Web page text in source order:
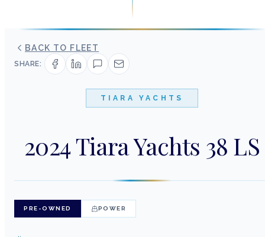
BACK TO FLEET
SHARE:
TIARA YACHTS
2024 Tiara Yachts 38 LS
PRE-OWNED POWER